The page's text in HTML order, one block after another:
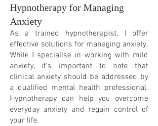
Hypnotherapy for Managing
Anxiety
As a trained hypnotherapist, I offer
effective solutions for managing anxiety.
While I specialise in working with mild
anxiety, it's important to note that
clinical anxiety should be addressed by
a qualified mental health professional.
Hypnotherapy can help you overcome
everyday anxiety and regain control of
your life.